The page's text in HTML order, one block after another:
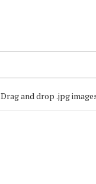
Drag and drop .jpg